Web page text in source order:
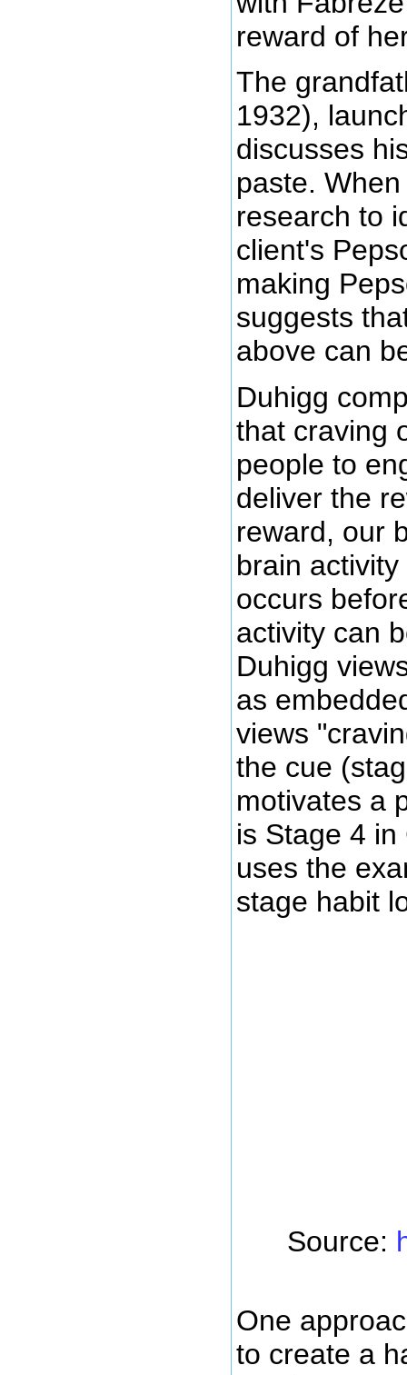
reward of
The
1932),
discusses
paste.
research to
client's
making
suggests
above can
Duhigg
that craving
people to
deliver the
reward, our
brain
occurs
activity can
Duhigg
as
views
the cue
motivates a
is Stage 4
uses the
stage habit
Source:
One
to create a